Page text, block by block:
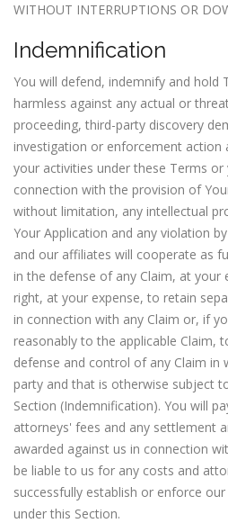
WITHOUT INTERRUPTIONS OR
Indemnification
You will defend, indemnify and hold
harmless against any actual or
proceeding, third-party discovery
investigation or enforcement
your activities under these Terms
connection with the provision of
without limitation, any intellectual
Your Application and any violation
and our affiliates will cooperate as
in the defense of any Claim, at your
right, at your expense, to retain
in connection with any Claim or, if
reasonably to the applicable Claim,
defense and control of any Claim in
party and that is otherwise subject
Section (Indemnification). You will
attorneys' fees and any settlement
awarded against us in connection
be liable to us for any costs and
successfully establish or enforce
under this Section.